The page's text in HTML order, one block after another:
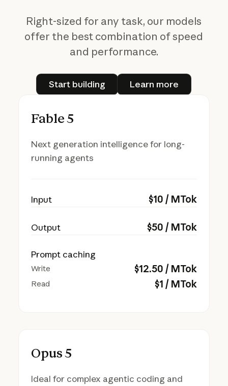
Right-sized for any task, our models
offer the best combination of speed
and performance.
Start building
Start building
Learn more
Learn more
Fable 5
Next generation intelligence for long-
running agents
Input $10 / MTok
Output $50 / MTok
Prompt caching
Write $12.50 / MTok
Read $1 / MTok
Opus 5
Ideal for complex agentic coding and